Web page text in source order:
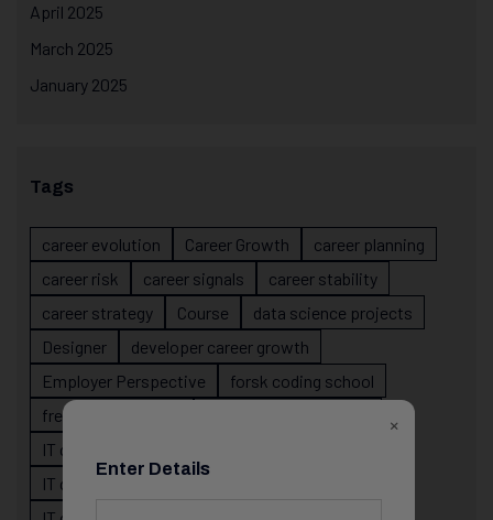
April 2025
March 2025
January 2025
Tags
career evolution Career Growth
career planning
career risk
career signals
career stability
career strategy
Course
data science projects
Designer
developer career growth
Employer Perspective
forsk coding school
fresher IT guidance
IT career
IT career confusion
×
Enter Details